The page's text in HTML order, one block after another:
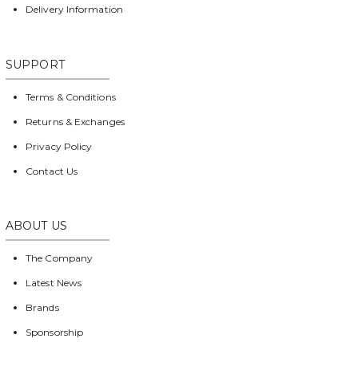
Delivery Information
SUPPORT
Terms & Conditions
Returns & Exchanges
Privacy Policy
Contact Us
ABOUT US
The Company
Latest News
Brands
Sponsorship